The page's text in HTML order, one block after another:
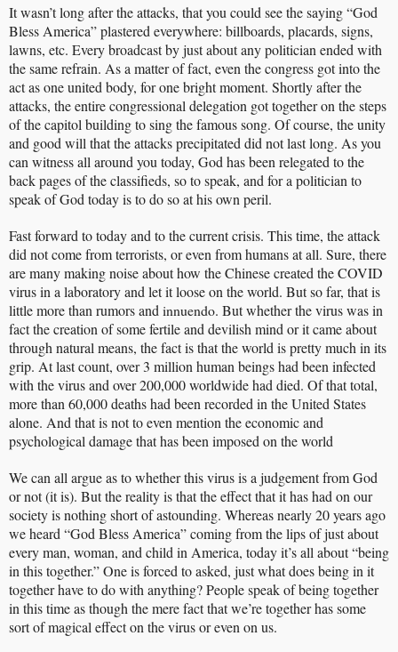
It wasn’t long after the attacks, that you could see the saying “God
Bless America” plastered everywhere: billboards, placards, signs,
lawns, etc. Every broadcast by just about any politician ended with
the same refrain. As a matter of fact, even the congress got into the
act as one united body, for one bright moment. Shortly after the
attacks, the entire congressional delegation got together on the steps
of the capitol building to sing the famous song. Of course, the unity
and good will that the attacks precipitated did not last long. As you
can witness all around you today, God has been relegated to the
back pages of the classifieds, so to speak, and for a politician to
speak of God today is to do so at his own peril.
Fast forward to today and to the current crisis. This time, the attack
did not come from terrorists, or even from humans at all. Sure, there
are many making noise about how the Chinese created the COVID
virus in a laboratory and let it loose on the world. But so far, that is
little more than rumors and innuendo. But whether the virus was in
fact the creation of some fertile and devilish mind or it came about
through natural means, the fact is that the world is pretty much in its
grip. At last count, over 3 million human beings had been infected
with the virus and over 200,000 worldwide had died. Of that total,
more than 60,000 deaths had been recorded in the United States
alone. And that is not to even mention the economic and
psychological damage that has been imposed on the world
We can all argue as to whether this virus is a judgement from God
or not (it is). But the reality is that the effect that it has had on our
society is nothing short of astounding. Whereas nearly 20 years ago
we heard “God Bless America” coming from the lips of just about
every man, woman, and child in America, today it’s all about “being
in this together.” One is forced to asked, just what does being in it
together have to do with anything? People speak of being together
in this time as though the mere fact that we’re together has some
sort of magical effect on the virus or even on us.